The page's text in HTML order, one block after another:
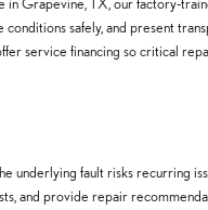
safely, and present
service financing so critical
fault risks recurring
and provide repair